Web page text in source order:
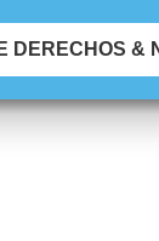
DERECHOS &